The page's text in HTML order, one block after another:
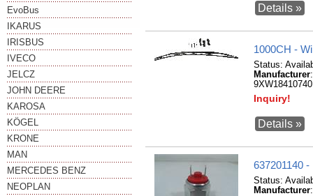
EvoBus
IKARUS
IRISBUS
IVECO
JELCZ
JOHN DEERE
KAROSA
KÖGEL
KRONE
MAN
MERCEDES BENZ
NEOPLAN
Details »
1000CH -
Status:
Manufacturer
Inquiry!
Details »
637201140 -
Status:
Manufacturer